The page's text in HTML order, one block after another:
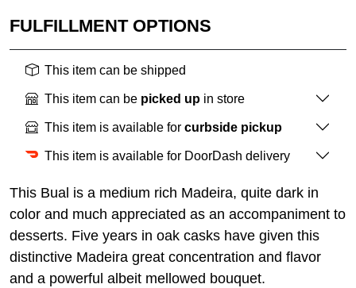
FULFILLMENT OPTIONS
This item can be shipped
This item can be picked up in store
This item is available for curbside pickup
This item is available for DoorDash delivery
This Bual is a medium rich Madeira, quite dark in
color and much appreciated as an accompaniment to
desserts. Five years in oak casks have given this
distinctive Madeira great concentration and flavor
and a powerful albeit mellowed bouquet.